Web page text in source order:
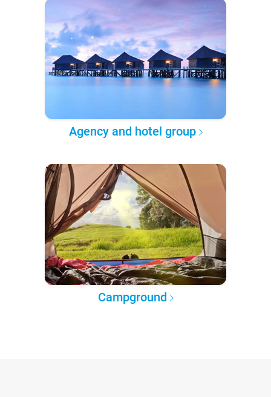
Agency and hotel group
Campground